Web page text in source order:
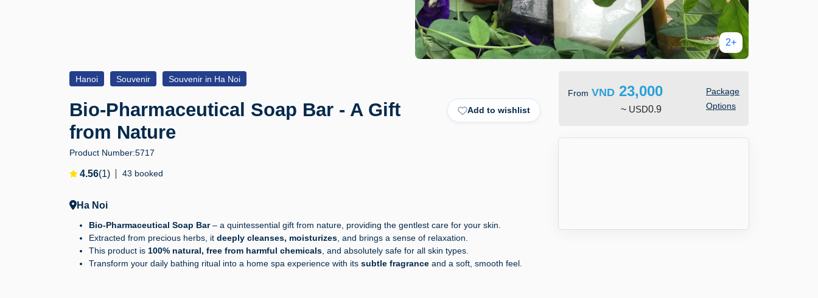
2+
Hanoi Souvenir Souvenir in Ha Noi
Bio-Pharmaceutical Soap Bar - A Gift
from Nature
Add to wishlist
Product Number:5717
4.56(1) 43 booked
Ha Noi
Bio-Pharmaceutical Soap Bar– a quintessential gift from nature, providing the gentlest care for your skin.
Extracted from precious herbs, it deeply cleanses, moisturizes, and brings a sense of relaxation.
This product is 100% natural, free from harmful chemicals, and absolutely safe for all skin types.
Transform your daily bathing ritual into a home spa experience with its subtle fragrance and a soft, smooth feel.
From VND23,000
~ USD0.9
Package
Options